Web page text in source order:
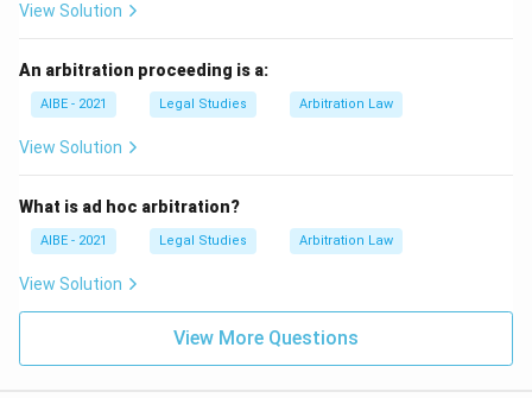
View Solution
An arbitration proceeding is a:
AIBE - 2021 Legal Studies Arbitration Law
View Solution
What is ad hoc arbitration?
AIBE - 2021 Legal Studies Arbitration Law
View Solution
View More Questions